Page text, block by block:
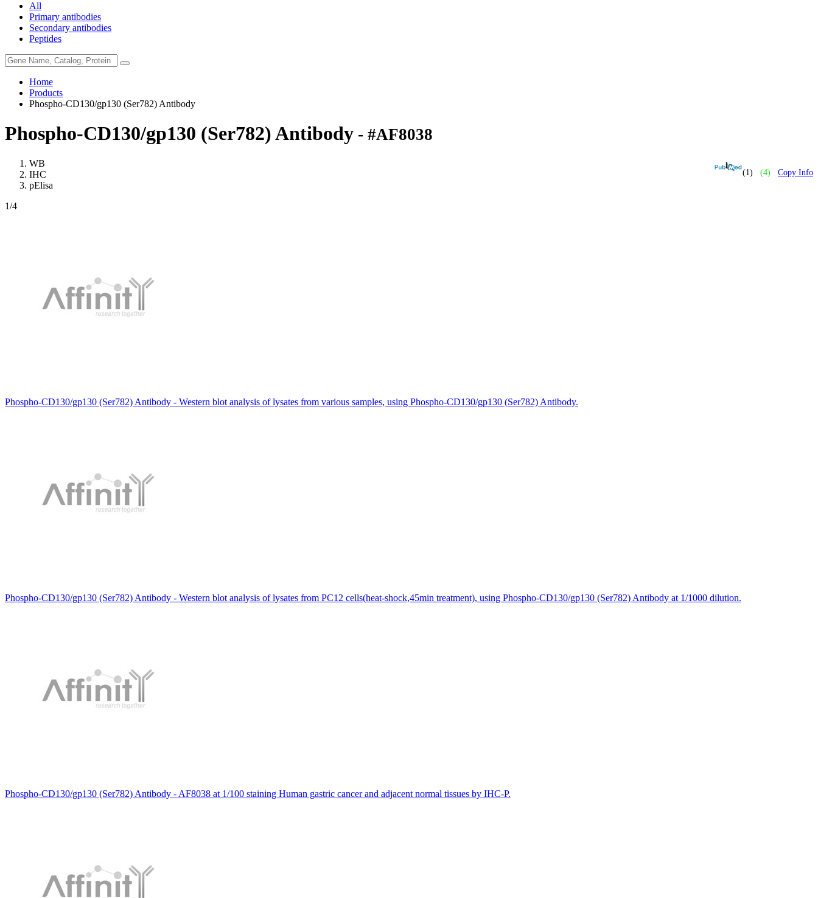
All
Primary antibodies
Secondary antibodies
Peptides
Home
Products
Phospho-CD130/gp130 (Ser782) Antibody
Phospho-CD130/gp130 (Ser782) Antibody - #AF8038
(1) (4) Copy Info
WB
IHC
pElisa
1/4
Phospho-CD130/gp130 (Ser782) Antibody - Western blot analysis of lysates from various samples, using Phospho-CD130/gp130 (Ser782) Antibody.
Phospho-CD130/gp130 (Ser782) Antibody - Western blot analysis of lysates from PC12 cells(heat-shock,45min treatment), using Phospho-CD130/gp130 (Ser782) Antibody at 1/1000 dilution.
Phospho-CD130/gp130 (Ser782) Antibody - AF8038 at 1/100 staining Human gastric cancer and adjacent normal tissues by IHC-P.